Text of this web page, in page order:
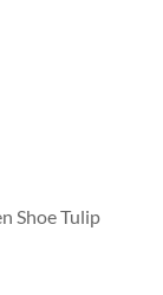
Shoe Tulip